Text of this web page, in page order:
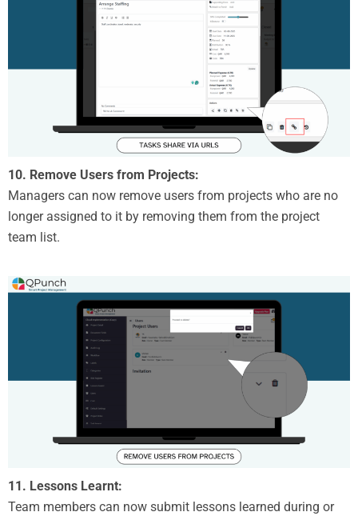
10. Remove Users from Projects:
Managers can now remove users from projects who are no
longer assigned to it by removing them from the project
team list.
11. Lessons Learnt:
Team members can now submit lessons learned during or